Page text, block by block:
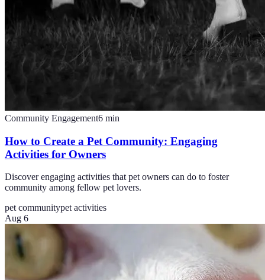
Community Engagement6 min
How to Create a Pet Community: Engaging
Activities for Owners
Discover engaging activities that pet owners can do to foster
community among fellow pet lovers.
pet communitypet activities
Aug 6